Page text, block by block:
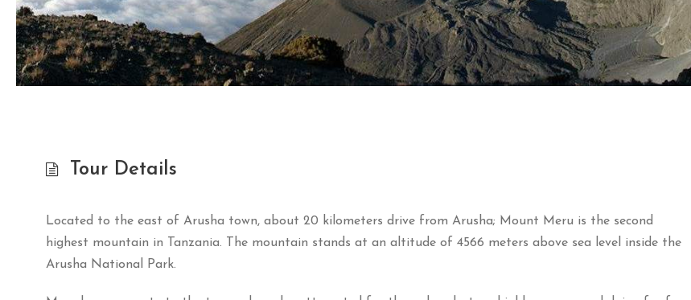
Tour Details
Located to the east of Arusha town, about 20 kilometers drive from Arusha; Mount Meru is the second
highest mountain in Tanzania. The mountain stands at an altitude of 4566 meters above sea level inside the
Arusha National Park.